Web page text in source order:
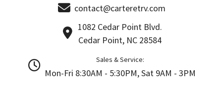
contact@carteretrv.com
1082 Cedar Point Blvd.
Cedar Point, NC 28584
Sales & Service:
Mon-Fri 8:30AM - 5:30PM, Sat 9AM - 3PM